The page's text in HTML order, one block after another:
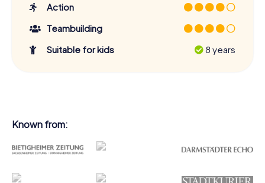
Action
Teambuilding
Suitable for kids
8 years
Known from: